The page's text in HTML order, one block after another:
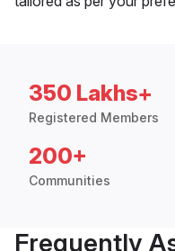
350 Lakhs+
Registered Members
200+
Communities
Frequently